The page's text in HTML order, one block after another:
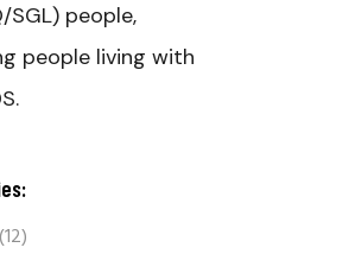
SGL) people,
people living with
(12)